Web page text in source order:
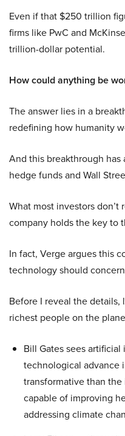
Even if that $250 trillion
firms like PwC and
trillion-dollar potential.
How could anything be
The answer lies in a
redefining how humanity
And this breakthrough has
hedge funds and Wall
What most investors
company holds the key to
In fact, Verge argues this
technology should
Before I reveal the details,
richest people on the
Bill Gates sees
technological advance
transformative than
capable of improving
addressing climate